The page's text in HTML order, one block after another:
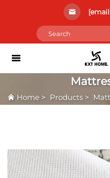
Home > Products >